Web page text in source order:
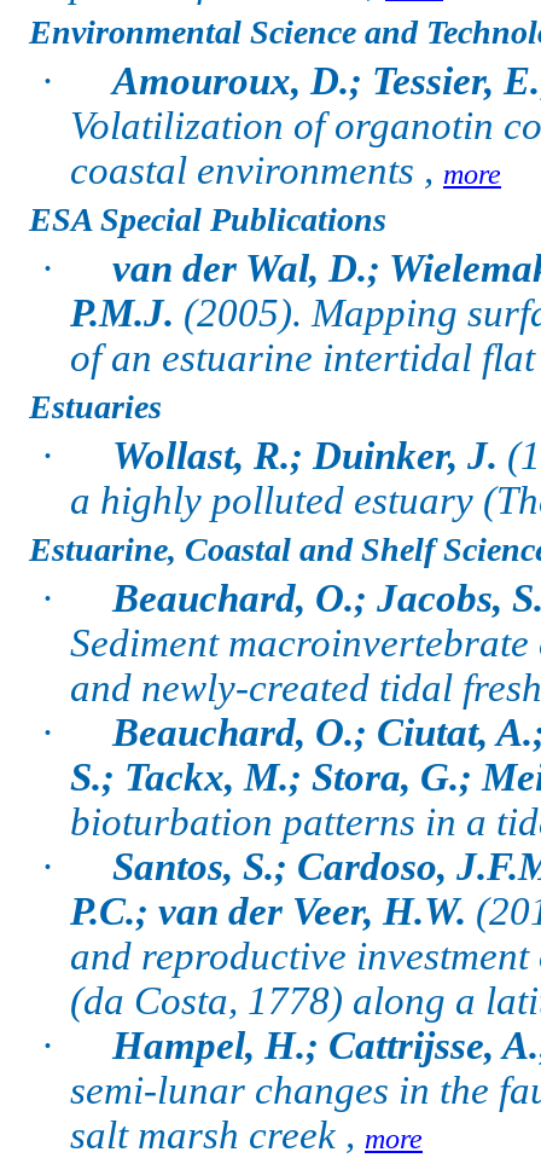
Environmental Science and
·
Amouroux, D.; Tessier,
Volatilization of organotin
coastal environments , more
ESA Special Publications
·
van der Wal, D.;
P.M.J. (2005). Mapping
of an estuarine intertidal
Estuaries
· Wollast, R.; Duinker, J.
a highly polluted estuary
Estuarine, Coastal and Shelf
·
Beauchard, O.; Jacobs,
Sediment
and newly-created tidal
·
Beauchard, O.; Ciutat,
S.; Tackx, M.; Stora, G.;
bioturbation patterns in a
·
Santos, S.; Cardoso,
P.C.; van der Veer, H.W.
and reproductive
(da Costa, 1778) along a
·
Hampel, H.; Cattrijsse,
semi-lunar changes in the
salt marsh creek , more